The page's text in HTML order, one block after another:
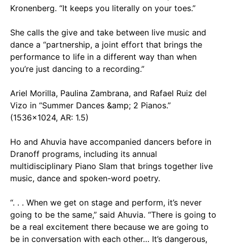
Kronenberg. “It keeps you literally on your toes.”
She calls the give and take between live music and
dance a “partnership, a joint effort that brings the
performance to life in a different way than when
you’re just dancing to a recording.”
Ariel Morilla, Paulina Zambrana, and Rafael Ruiz del
Vizo in “Summer Dances &amp; 2 Pianos.”
(1536x1024, AR: 1.5)
Ho and Ahuvia have accompanied dancers before in
Dranoff programs, including its annual
multidisciplinary Piano Slam that brings together live
music, dance and spoken-word poetry.
“. . . When we get on stage and perform, it’s never
going to be the same,” said Ahuvia. “There is going to
be a real excitement there because we are going to
be in conversation with each other… It’s dangerous,